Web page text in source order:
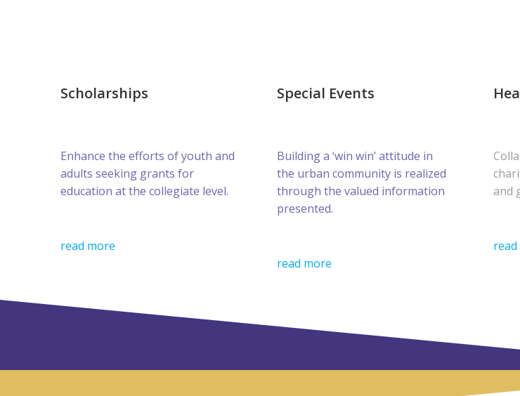
Scholarships
Enhance the efforts of youth and
adults seeking grants for
education at the collegiate level.
read more
Special Events
Building a ‘win win’ attitude in
the urban community is realized
through the valued information
presented.
read more
and